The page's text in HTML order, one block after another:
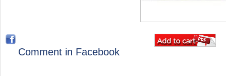
Comment in Facebook